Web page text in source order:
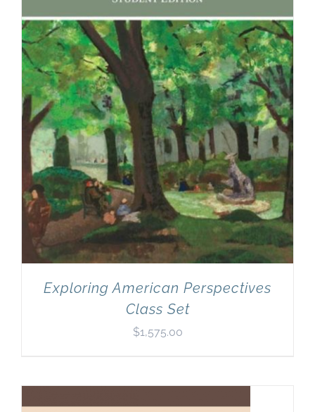
Exploring American Perspectives
Class Set
$1,575.00